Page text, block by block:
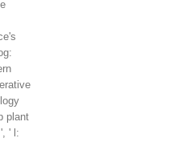
plant
' l: